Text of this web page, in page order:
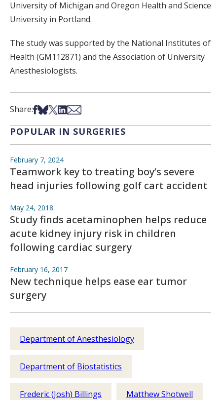
University of Michigan and Oregon Health and Science
University in Portland.
The study was supported by the National Institutes of
Health (GM112871) and the Association of University
Anesthesiologists.
Share:Share on Facebook
Share on Bsky
Share on X
Share on LinkedIn
Share via Email
POPULAR IN SURGERIES
February 7, 2024
Teamwork key to treating boy’s severe
head injuries following golf cart accident
May 24, 2018
Study finds acetaminophen helps reduce
acute kidney injury risk in children
following cardiac surgery
February 16, 2017
New technique helps ease ear tumor
surgery
Department of Anesthesiology
Department of Biostatistics
Frederic (Josh) Billings Matthew Shotwell